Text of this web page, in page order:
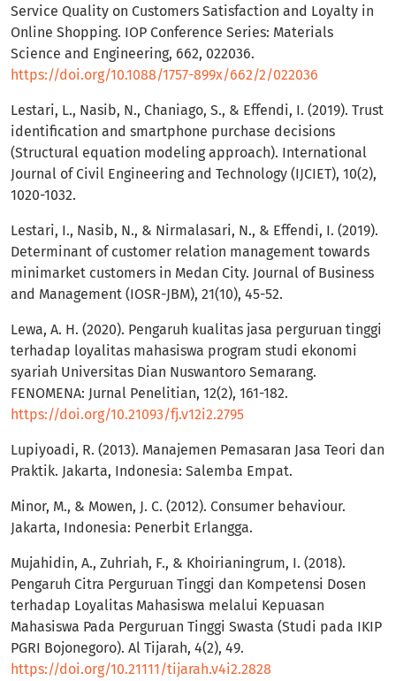
Service Quality on Customers Satisfaction and Loyalty in
Online Shopping. IOP Conference Series: Materials
Science and Engineering, 662, 022036.
https://doi.org/10.1088/1757-899x/662/2/022036
Lestari, L., Nasib, N., Chaniago, S., & Effendi, I. (2019). Trust
identification and smartphone purchase decisions
(Structural equation modeling approach). International
Journal of Civil Engineering and Technology (IJCIET), 10(2),
1020-1032.
Lestari, I., Nasib, N., & Nirmalasari, N., & Effendi, I. (2019).
Determinant of customer relation management towards
minimarket customers in Medan City. Journal of Business
and Management (IOSR-JBM), 21(10), 45-52.
Lewa, A. H. (2020). Pengaruh kualitas jasa perguruan tinggi
terhadap loyalitas mahasiswa program studi ekonomi
syariah Universitas Dian Nuswantoro Semarang.
FENOMENA: Jurnal Penelitian, 12(2), 161-182.
https://doi.org/10.21093/fj.v12i2.2795
Lupiyoadi, R. (2013). Manajemen Pemasaran Jasa Teori dan
Praktik. Jakarta, Indonesia: Salemba Empat.
Minor, M., & Mowen, J. C. (2012). Consumer behaviour.
Jakarta, Indonesia: Penerbit Erlangga.
Mujahidin, A., Zuhriah, F., & Khoirianingrum, I. (2018).
Pengaruh Citra Perguruan Tinggi dan Kompetensi Dosen
terhadap Loyalitas Mahasiswa melalui Kepuasan
Mahasiswa Pada Perguruan Tinggi Swasta (Studi pada IKIP
PGRI Bojonegoro). Al Tijarah, 4(2), 49.
https://doi.org/10.21111/tijarah.v4i2.2828